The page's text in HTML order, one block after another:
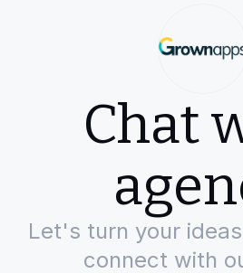
Chat
Let's turn your
connect with